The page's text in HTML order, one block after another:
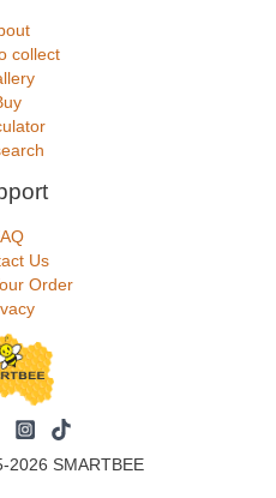
collect
Us
Order
2026 SMARTBEE